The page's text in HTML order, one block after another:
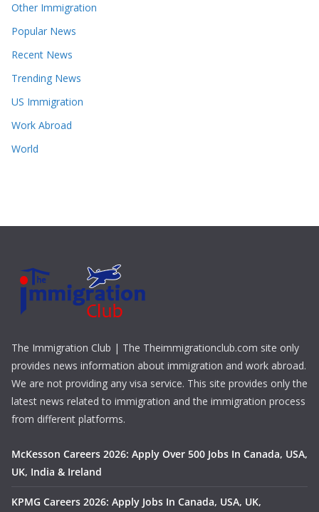
Other Immigration
Popular News
Recent News
Trending News
US Immigration
Work Abroad
World
The Immigration Club | The Theimmigrationclub.com site only
provides news information about immigration and work abroad.
We are not providing any visa service. This site provides only the
latest news related to immigration and the immigration process
from different platforms.
McKesson Careers 2026: Apply Over 500 Jobs In Canada, USA,
UK, India & Ireland
KPMG Careers 2026: Apply Jobs In Canada, USA, UK,